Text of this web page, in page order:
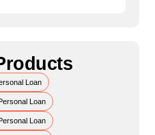
Loan
Loan
Loan